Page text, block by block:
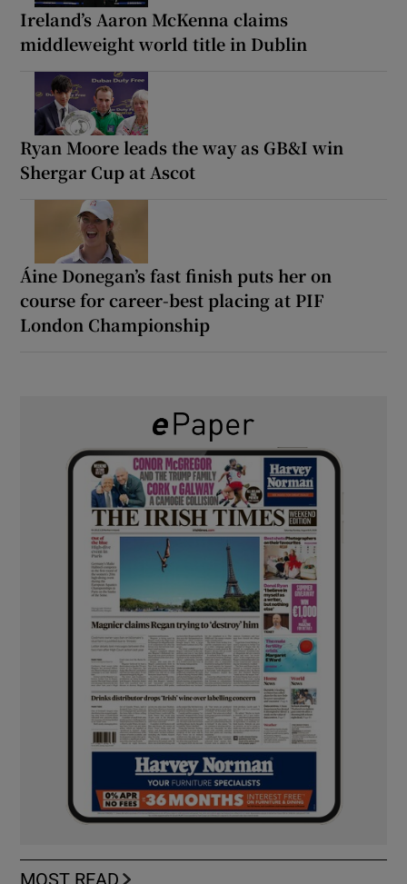
Ireland’s Aaron McKenna claims
middleweight world title in Dublin
Ryan Moore leads the way as GB&I win
Shergar Cup at Ascot
Áine Donegan’s fast finish puts her on
course for career-best placing at PIF
London Championship
MOST READ